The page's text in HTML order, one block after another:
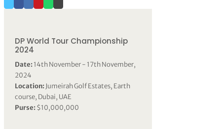
DP World Tour Championship
2024
Date:14th November - 17th November,
2024
Location:Jumeirah Golf Estates, Earth
course, Dubai, UAE
Purse:$10,000,000